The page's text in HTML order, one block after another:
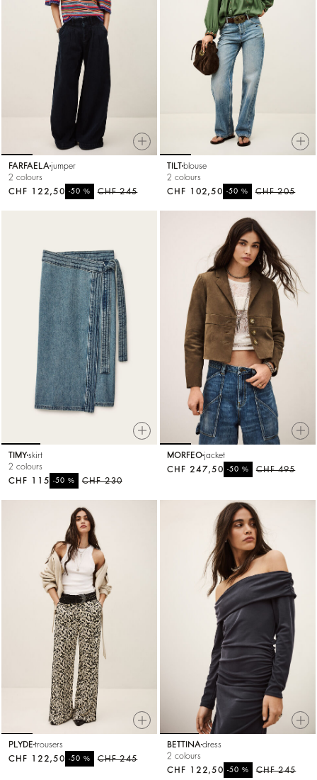
FARFAELA jumper
2 colours
CHF 245
-50 %
CHF 122,50
TILT blouse
2 colours
CHF 205
-50 %
CHF 102,50
TIMYskirt
2 colours
CHF 230
-50%
CHF 115
MORFEO jacket
CHF 495
-50 %
CHF 247,50
PLYDE trousers
CHF 245
-50 %
CHF 122,50
BETTINA dress
2 colours
CHF 245
-50 %
CHF 122,50